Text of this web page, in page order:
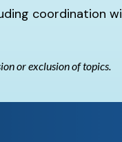
coordination
or exclusion of topics.